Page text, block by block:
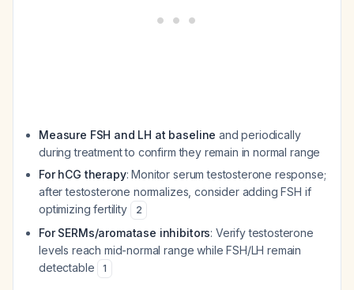
Measure FSH and LH at baseline and periodically
during treatment to confirm they remain in normal range
For hCG therapy: Monitor serum testosterone response;
after testosterone normalizes, consider adding FSH if
optimizing fertility
2
For SERMs/aromatase inhibitors: Verify testosterone
levels reach mid-normal range while FSH/LH remain
detectable
1